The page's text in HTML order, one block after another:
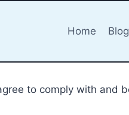
Home Blog
to comply with and